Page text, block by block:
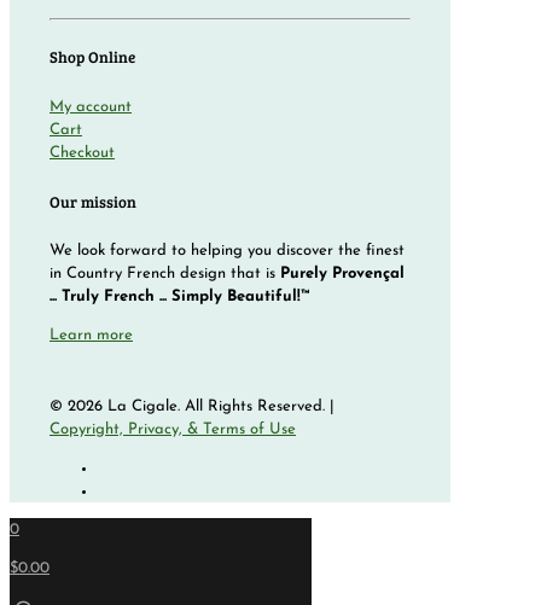
Shop Online
My account
Cart
Checkout
Our mission
We look forward to helping you discover the finest
in Country French design that is Purely Provençal
... Truly French ... Simply Beautiful!™
Learn more
© 2026 La Cigale. All Rights Reserved. |
Copyright, Privacy, & Terms of Use
0
$0.00